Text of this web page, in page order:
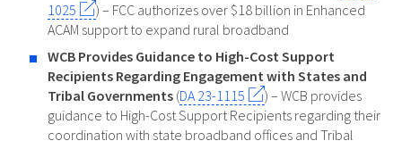
1025
) – FCC authorizes over $18 billion in Enhanced
ACAM support to expand rural broadband
WCB Provides Guidance to High-Cost Support
Recipients Regarding Engagement with States and
Tribal Governments (DA 23-1115
) – WCB provides
guidance to High-Cost Support Recipients regarding their
coordination with state broadband offices and Tribal